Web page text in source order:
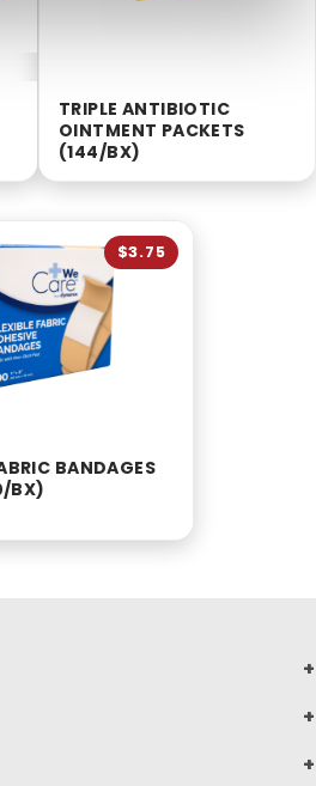
TRIPLE ANTIBIOTIC
OINTMENT PACKETS
(144/BX)
BANDAGES
BX)
$3.75